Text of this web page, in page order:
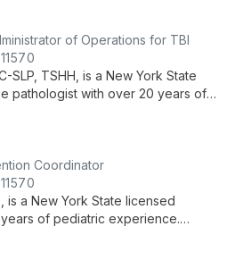
growth.
of Operations for TBI
SLP, TSHH, is a New York State
pathologist with over 20 years of
for both pediatric and adult
Coordinator
is a New York State licensed
of pediatric experience.